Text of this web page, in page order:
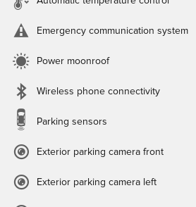
Emergency communication system
Power moonroof
Wireless phone connectivity
Parking sensors
Exterior parking camera front
Exterior parking camera left